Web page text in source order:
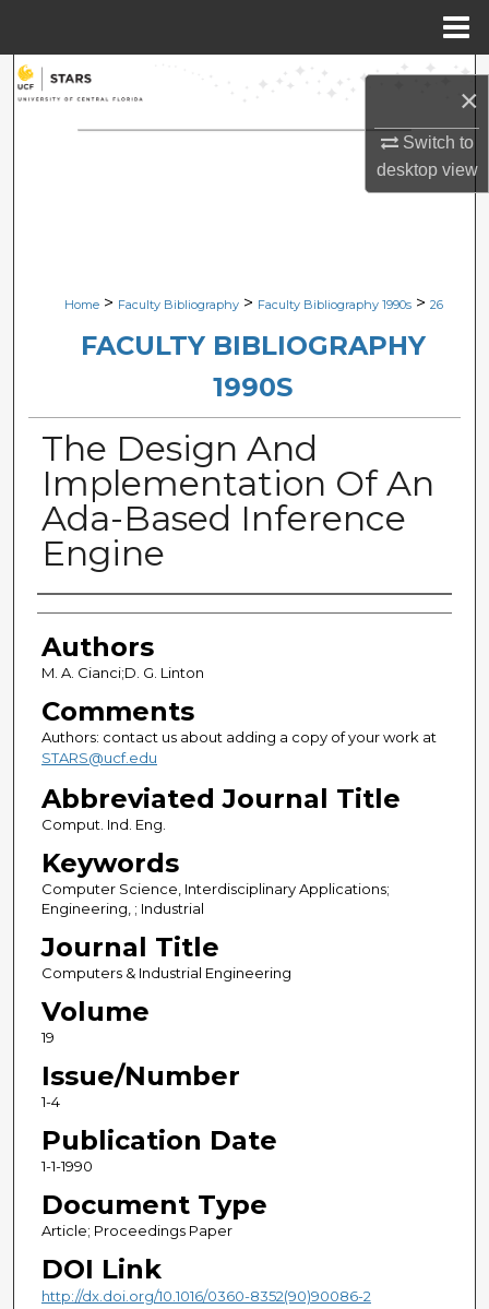
×
Switch to
desktopview
Search
Browse Collections
Digital Commons Network™
Home > Faculty Bibliography > Faculty Bibliography 1990s > 26
FACULTY BIBLIOGRAPHY
1990S
The Design And
Implementation Of An
Ada-Based Inference
Engine
Authors
Authors
M. A. Cianci;D. G. Linton
Comments
Authors: contact us about adding a copy of your work at
STARS@ucf.edu
Abbreviated Journal Title
Comput. Ind. Eng.
Keywords
Computer Science, Interdisciplinary Applications;
Engineering, ; Industrial
Journal Title
Computers & Industrial Engineering
Volume
19
Issue/Number
1-4
Publication Date
1-1-1990
Document Type
Article; Proceedings Paper
DOI Link
http://dx.doi.org/10.1016/0360-8352(90)90086-2